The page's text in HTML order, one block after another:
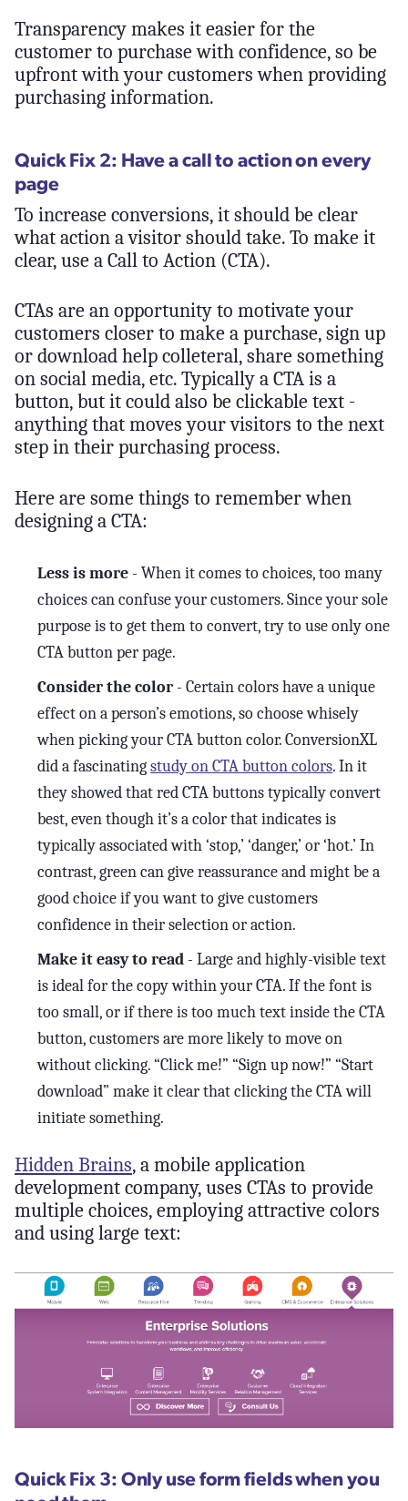
Transparency makes it easier for the
customer to purchase with confidence, so be
upfront with your customers when providing
purchasing information.
Quick Fix 2: Have a call to action on every
page
To increase conversions, it should be clear
what action a visitor should take. To make it
clear, use a Call to Action (CTA).
CTAs are an opportunity to motivate your
customers closer to make a purchase, sign up
or download help colleteral, share something
on social media, etc. Typically a CTA is a
button, but it could also be clickable text -
anything that moves your visitors to the next
step in their purchasing process.
Here are some things to remember when
designing a CTA:
Less is more - When it comes to choices, too many
choices can confuse your customers. Since your sole
purpose is to get them to convert, try to use only one
CTA button per page.
Consider the color - Certain colors have a unique
effect on a person’s emotions, so choose whisely
when picking your CTA button color. ConversionXL
did a fascinatingstudy on CTA button colors. In it
they showed that red CTA buttons typically convert
best, even though it’s a color that indicates is
typically associated with ‘stop,’ ‘danger,’ or ‘hot.’ In
contrast, green can give reassurance and might be a
good choice if you want to give customers
confidence in their selection or action.
Make it easy to read - Large and highly-visible text
is ideal for the copy within your CTA. If the font is
too small, or if there is too much text inside the CTA
button, customers are more likely to move on
without clicking. “Click me!” “Sign up now!” “Start
download” make it clear that clicking the CTA will
initiate something.
Hidden Brains, a mobile application
development company, uses CTAs to provide
multiple choices, employing attractive colors
and using large text:
Quick Fix 3: Only use form fields when you